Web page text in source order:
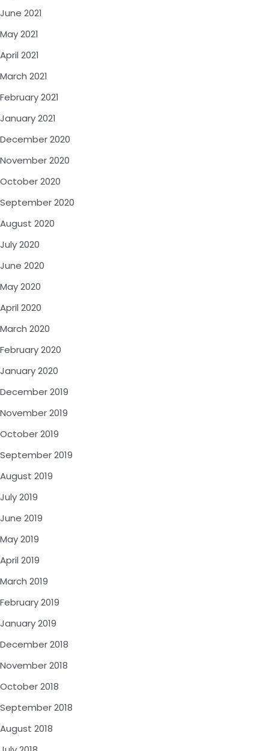
June 2021
May 2021
April 2021
March 2021
February 2021
January 2021
December 2020
November 2020
October 2020
September 2020
August 2020
July 2020
June 2020
May 2020
April 2020
March 2020
February 2020
January 2020
December 2019
November 2019
October 2019
September 2019
August 2019
July 2019
June 2019
May 2019
April 2019
March 2019
February 2019
January 2019
December 2018
November 2018
October 2018
September 2018
August 2018